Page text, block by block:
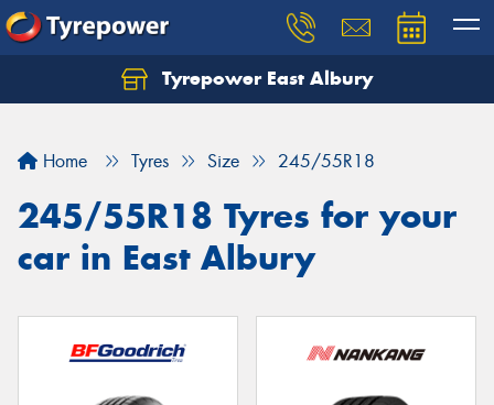
Tyrepower East Albury
Home Tyres Size 245/55R18
245/55R18 Tyres for your
car in East Albury
Let us know what you need, and our team will
Your details